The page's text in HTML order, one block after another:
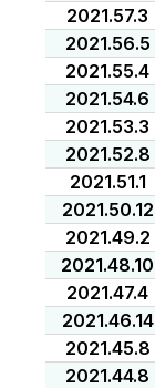
2021.57.3
2021.56.5
2021.55.4
2021.54.6
2021.53.3
2021.52.8
2021.51.1
2021.50.12
2021.49.2
2021.48.10
2021.47.4
2021.46.14
2021.45.8
2021.44.8